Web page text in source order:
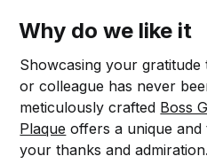
Why do we like it
Showcasing your gratitude
or colleague has never
meticulously crafted Boss
Plaque offers a unique
your thanks and